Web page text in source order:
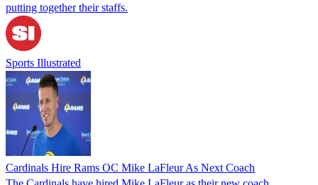
putting together their staffs.
Sports Illustrated
Cardinals Hire Rams OC Mike LaFleur As Next Coach